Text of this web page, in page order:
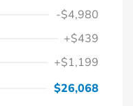
-$4,980
+$439
+$1,199
$26,068